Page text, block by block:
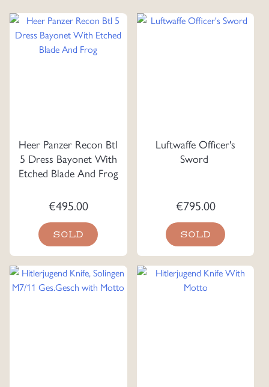
Heer Panzer Recon Btl
5 Dress Bayonet With
Etched Blade And Frog
€495.00
SOLD
Luftwaffe Officer's
Sword
€795.00
SOLD